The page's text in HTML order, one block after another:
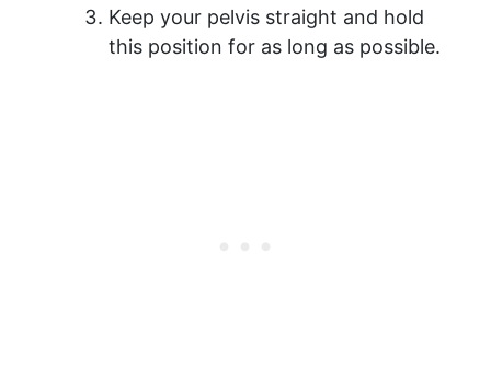
Keep your pelvis straight and hold
this position for as long as possible.